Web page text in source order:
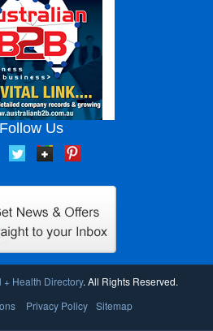
Follow Us
+ Health Directory. All Rights Reserved.
Privacy Policy Sitemap